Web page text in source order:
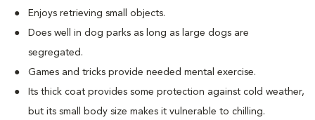
Enjoys retrieving small objects.
Does well in dog parks as long as large dogs are
segregated.
Games and tricks provide needed mental exercise.
Its thick coat provides some protection against cold weather,
but its small body size makes it vulnerable to chilling.